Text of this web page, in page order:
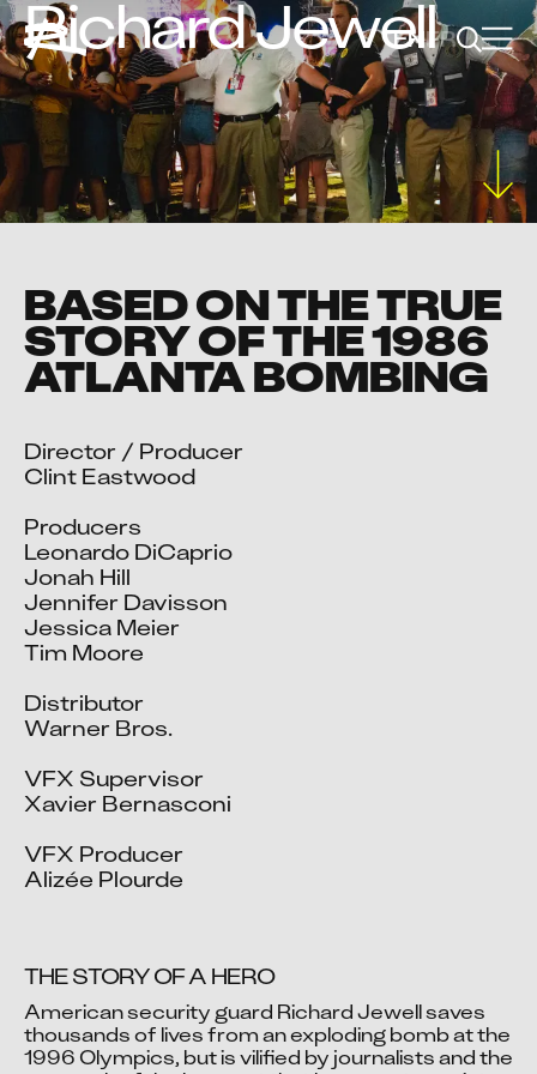
ENFR
Richard Jewell
BASED ON THE TRUE
STORY OF THE 1986
ATLANTA BOMBING
Director / Producer
Clint Eastwood
Producers
Leonardo DiCaprio
Jonah Hill
Jennifer Davisson
Jessica Meier
Tim Moore
Distributor
Warner Bros.
VFX Supervisor
Xavier Bernasconi
VFX Producer
Alizée Plourde
Video blocked
THE STORY OF A HERO
American security guard Richard Jewell saves
thousands of lives from an exploding bomb at the
1996 Olympics, but is vilified by journalists and the